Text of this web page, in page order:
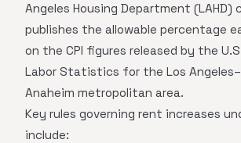
Angeles Housing Department (LAHD)
publishes the allowable percentage
on the CPI figures released by the
Labor Statistics for the Los
Anaheim metropolitan area.
Key rules governing rent increases
include: